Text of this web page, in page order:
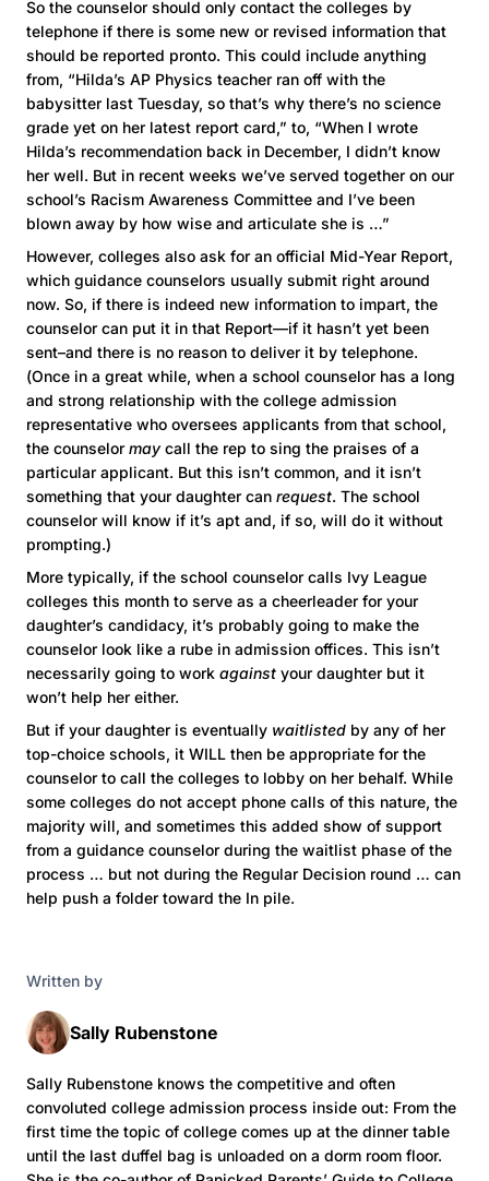
So the counselor should only contact the colleges by
telephone if there is some new or revised information that
should be reported pronto. This could include anything
from, “Hilda’s AP Physics teacher ran off with the
babysitter last Tuesday, so that’s why there’s no science
grade yet on her latest report card,” to, “When I wrote
Hilda’s recommendation back in December, I didn’t know
her well. But in recent weeks we’ve served together on our
school’s Racism Awareness Committee and I’ve been
blown away by how wise and articulate she is …”
However, colleges also ask for an official Mid-Year Report,
which guidance counselors usually submit right around
now. So, if there is indeed new information to impart, the
counselor can put it in that Report—if it hasn’t yet been
sent–and there is no reason to deliver it by telephone.
(Once in a great while, when a school counselor has a long
and strong relationship with the college admission
representative who oversees applicants from that school,
the counselor maycall the rep to sing the praises of a
particular applicant. But this isn’t common, and it isn’t
something that your daughter can request. The school
counselor will know if it’s apt and, if so, will do it without
prompting.)
More typically, if the school counselor calls Ivy League
colleges this month to serve as a cheerleader for your
daughter’s candidacy, it’s probably going to make the
counselor look like a rube in admission offices. This isn’t
necessarily going to work against your daughter but it
won’t help her either.
But if your daughter is eventually waitlisted by any of her
top-choice schools, it WILL then be appropriate for the
counselor to call the colleges to lobby on her behalf. While
some colleges do not accept phone calls of this nature, the
majority will, and sometimes this added show of support
from a guidance counselor during the waitlist phase of the
process … but not during the Regular Decision round … can
help push a folder toward the In pile.
Written by
Sally Rubenstone
Sally Rubenstone knows the competitive and often
convoluted college admission process inside out: From the
first time the topic of college comes up at the dinner table
until the last duffel bag is unloaded on a dorm room floor.